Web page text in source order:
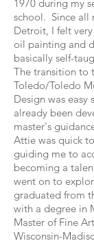
1970 during my
school. Since all
Detroit, I felt
oil painting and
basically self-
The transition to
Toledo/Toledo
Design was easy
already been
master's
Attie was quick
guiding me to
becoming a
went on to
graduated from
with a degree in
Master of Fine
Wisconsin-